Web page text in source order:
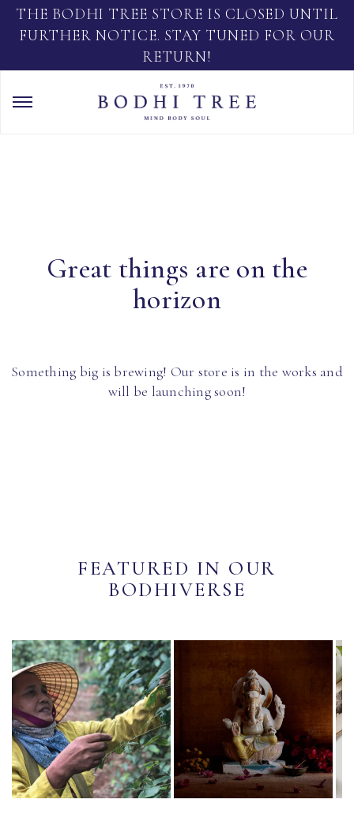
THE BODHI TREE STORE IS CLOSED UNTIL
FURTHER NOTICE. STAY TUNED FOR OUR
RETURN!
Great things are on the
horizon
Something big is brewing! Our store is in the works and
will be launching soon!
FEATURED IN OUR
BODHIVERSE